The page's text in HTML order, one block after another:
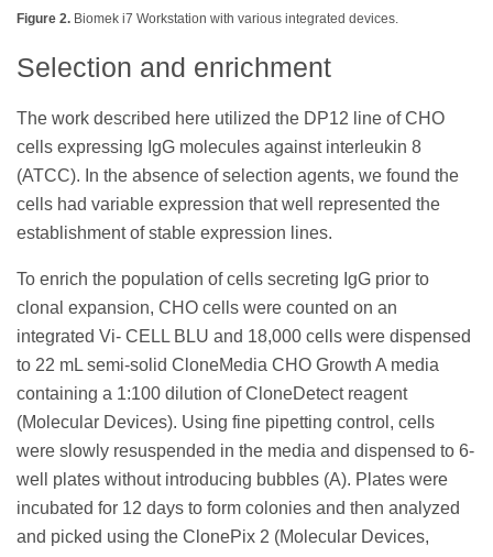
Figure 2. Biomek i7 Workstation with various integrated devices.
Selection and enrichment
The work described here utilized the DP12 line of CHO
cells expressing IgG molecules against interleukin 8
(ATCC). In the absence of selection agents, we found the
cells had variable expression that well represented the
establishment of stable expression lines.
To enrich the population of cells secreting IgG prior to
clonal expansion, CHO cells were counted on an
integrated Vi- CELL BLU and 18,000 cells were dispensed
to 22 mL semi-solid CloneMedia CHO Growth A media
containing a 1:100 dilution of CloneDetect reagent
(Molecular Devices). Using fine pipetting control, cells
were slowly resuspended in the media and dispensed to 6-
well plates without introducing bubbles (A). Plates were
incubated for 12 days to form colonies and then analyzed
and picked using the ClonePix 2 (Molecular Devices,